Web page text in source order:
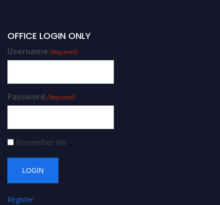
OFFICE LOGIN ONLY
Username (Required)
Password (Required)
Remember Me
Register